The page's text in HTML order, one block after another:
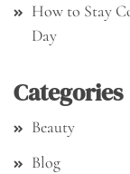
How to Stay
Day
Categories
Beauty
Blog